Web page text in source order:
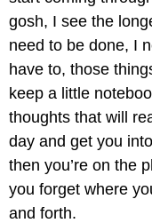
gosh, I see the
need to be done, I
have to, those
keep a little
thoughts that will
day and get you
then you’re on the
you forget where
and forth.